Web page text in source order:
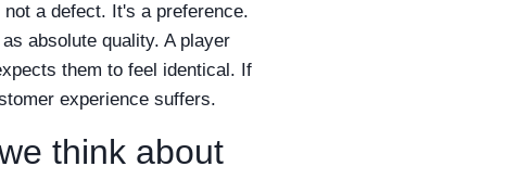
a defect. It's a preference.
absolute quality. A player
them to feel identical. If
experience suffers.
think about